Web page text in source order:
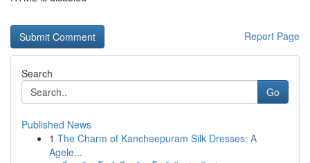
Report Page
Search
Go
Published News
1 The Charm of Kancheepuram Silk Dresses: A
Agele...